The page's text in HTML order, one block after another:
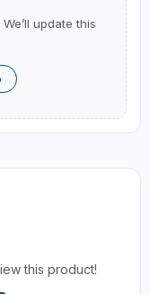
update this
this product!